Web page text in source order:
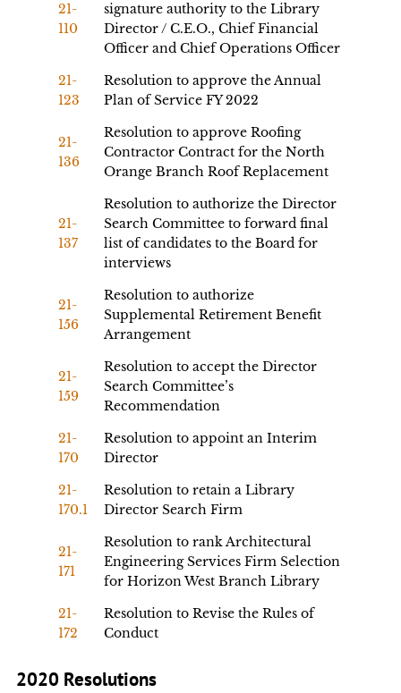
21-
110
signature authority to the Library
Director / C.E.O., Chief Financial
Officer and Chief Operations Officer
21-
123
Resolution to approve the Annual
Plan of Service FY 2022
21-
136
Resolution to approve Roofing
Contractor Contract for the North
Orange Branch Roof Replacement
21-
137
Resolution to authorize the Director
Search Committee to forward final
list of candidates to the Board for
interviews
21-
156
Resolution to authorize
Supplemental Retirement Benefit
Arrangement
21-
159
Resolution to accept the Director
Search Committee’s
Recommendation
21-
170
Resolution to appoint an Interim
Director
21-
170.1
Resolution to retain a Library
Director Search Firm
21-
171
Resolution to rank Architectural
Engineering Services Firm Selection
for Horizon West Branch Library
21-
172
Resolution to Revise the Rules of
Conduct
2020 Resolutions